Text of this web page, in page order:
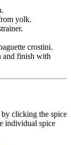
yolk.
crostini.
and finish with
clicking the spice
individual spice